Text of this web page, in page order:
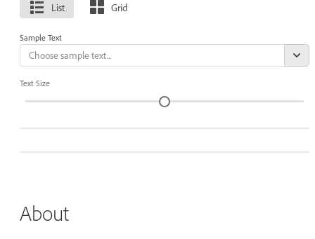
List Grid
Sample Text
Text Size
About